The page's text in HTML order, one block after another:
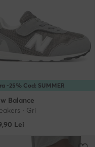
-25% Cod: SUMMER
Balance
· Gri
Lei